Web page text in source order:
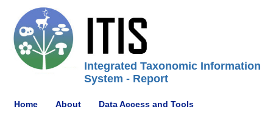
Integrated Taxonomic Information
System - Report
Home About Data Access and Tools